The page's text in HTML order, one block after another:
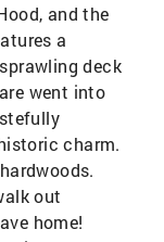
and the
a
deck
went into
charm.
out
home!